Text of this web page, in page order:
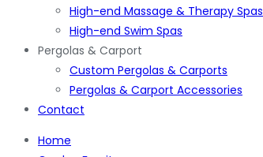
High-end Massage & Therapy Spas
High-end Swim Spas
Pergolas & Carport
Custom Pergolas & Carports
Pergolas & Carport Accessories
Contact
Home